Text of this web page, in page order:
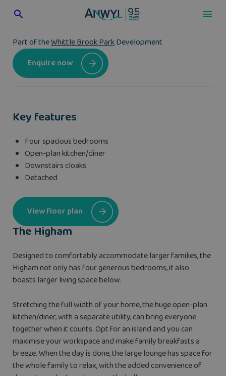
Part of theWhittle Brook ParkDevelopment
Enquire now
The Higham
Designed to comfortably accommodate larger families, the
Higham not only has four generous bedrooms, it also
boasts larger living space below.
Stretching the full width of your home, the huge open-plan
kitchen/diner, with a separate utility, can bring everyone
together when it counts. Opt for an island and you can
maximise your workspace and make family breakfasts a
breeze. When the day is done, the large lounge has space for
the whole family to relax, with the added convenience of
Key features
Four spacious bedrooms
Open-plan kitchen/diner
Downstairs cloaks
Detached
View floor plan